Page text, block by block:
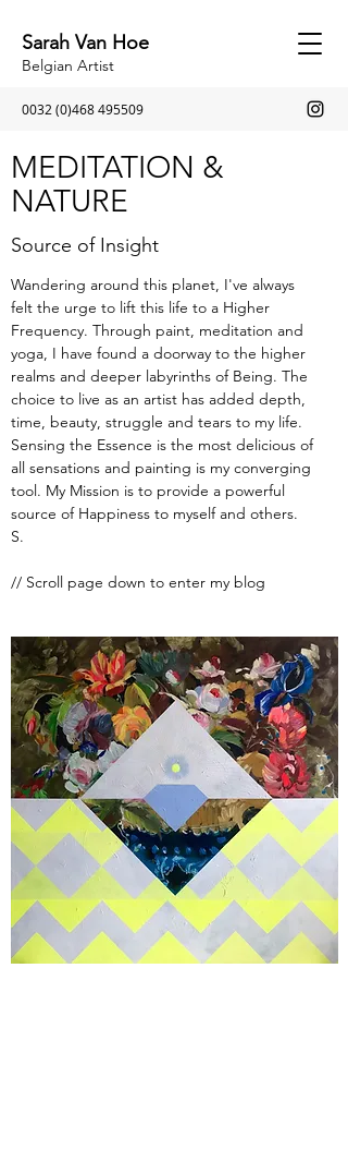
Sarah Van Hoe
Belgian Artist
0032 (0)468 495509
MEDITATION &
NATURE
Source of Insight
Wandering around this planet, I've always
felt the urge to lift this life to a Higher
Frequency. Through paint, meditation and
yoga, I have found a doorway to the higher
realms and deeper labyrinths of Being. The
choice to live as an artist has added depth,
time, beauty, struggle and tears to my life.
Sensing the Essence is the most delicious of
all sensations and painting is my converging
tool. My Mission is to provide a powerful
source of Happiness to myself and others.
S.
// Scroll page down to enter my blog